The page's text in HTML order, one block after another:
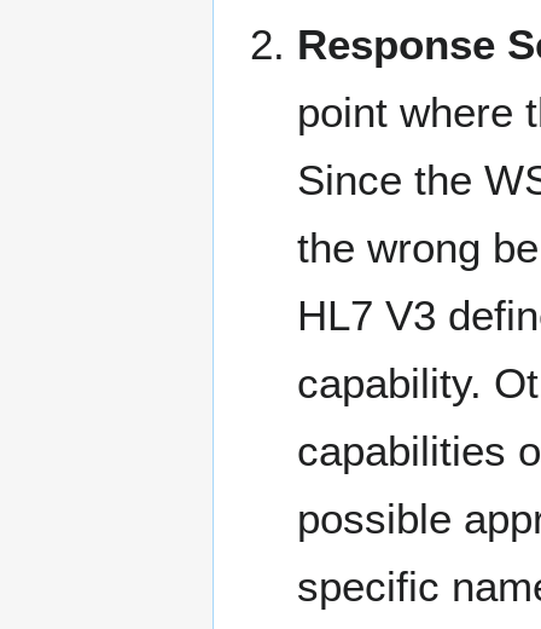
Response
point where
Since the
the wrong
HL7 V3
capability.
capabilities
possible
specific